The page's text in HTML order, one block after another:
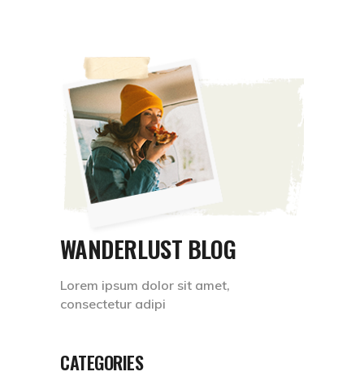
WANDERLUST BLOG
Lorem ipsum dolor sit amet,
consectetur adipi
CATEGORIES